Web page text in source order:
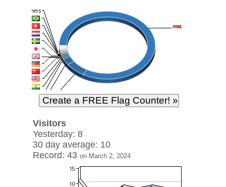
Visitors
Yesterday: 8
30 day average: 10
Record: 43 on March 2, 2024